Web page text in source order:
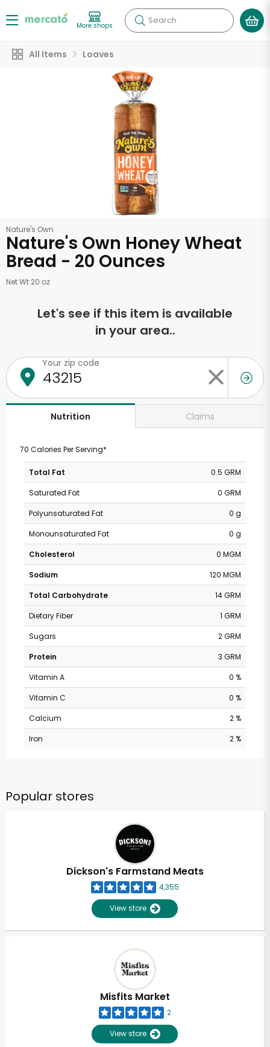
More shops Search
All Items Loaves
Nature's Own
Nature's Own Honey Wheat
Bread - 20 Ounces
Net Wt 20 oz
Let's see if this item is available
in your area..
Your zip code
Nutrition Claims
70 Calories Per Serving*
Total Fat
0.5 GRM
Saturated Fat
0 GRM
Polyunsaturated Fat
0 g
Monounsaturated Fat
0 g
Cholesterol
0 MGM
Sodium
120 MGM
Total Carbohydrate
14 GRM
Dietary Fiber
1 GRM
Sugars
2 GRM
Protein
3 GRM
Vitamin A
0 %
Vitamin C
0 %
Calcium
2 %
Iron
2 %
Popular stores
Dickson's Farmstand Meats
4,355
View store
Misfits Market
2
View store